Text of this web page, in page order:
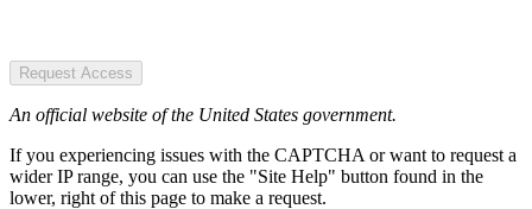
Request Access
An official website of the United States government.
If you experiencing issues with the CAPTCHA or want to request a
wider IP range, you can use the "Site Help" button found in the
lower, right of this page to make a request.